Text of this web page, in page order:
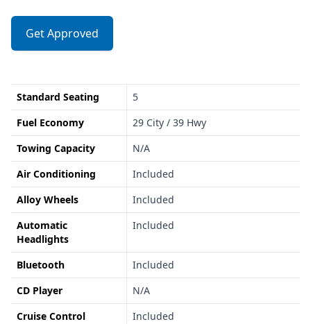
Get Approved
Standard Seating
5
Fuel Economy
29 City / 39 Hwy
Towing Capacity
N/A
Air Conditioning
Included
Alloy Wheels
Included
Automatic
Headlights
Included
Bluetooth
Included
CD Player
N/A
Cruise Control
Included